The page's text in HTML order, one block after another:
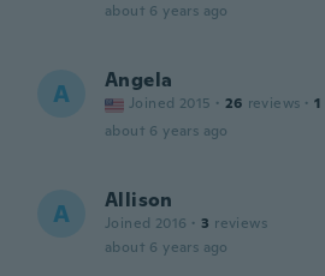
about 6 years ago
A Angela
Joined 2015 · 26 reviews · 1
about 6 years ago
A Allison
Joined 2016 · 3 reviews
about 6 years ago